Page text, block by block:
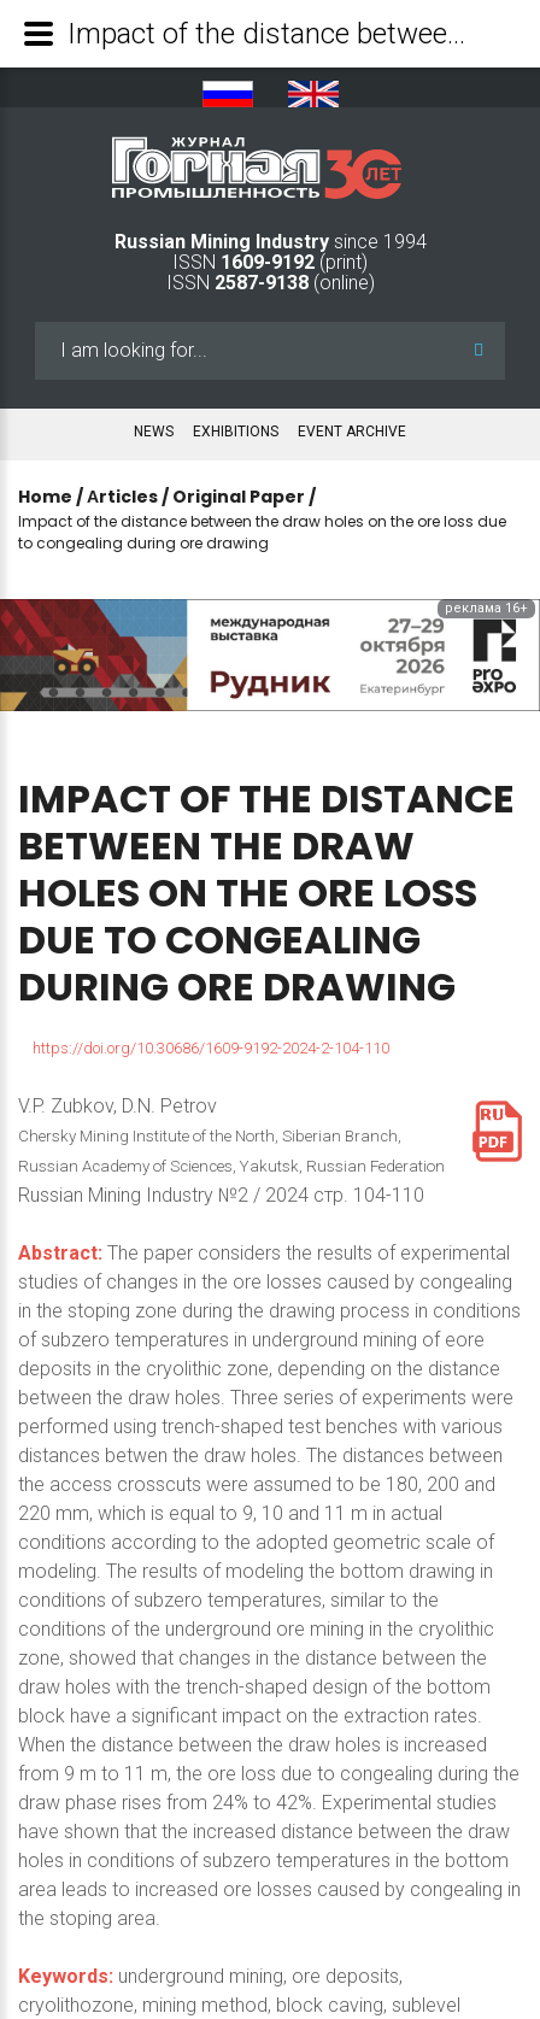
Russian Mining Industry since 1994
ISSN 1609-9192 (print)
ISSN 2587-9138(online)
NEWS EXHIBITIONS EVENT ARCHIVE
Home /Аrticles / Original Paper /
Impact of the distance between the draw holes on the ore loss due
to congealing during ore drawing
реклама 16+
IMPACT OFTHE DISTANCE
BETWEEN THE DRAW
HOLES ON THE ORE LOSS
DUE TO CONGEALING
DURING ORE DRAWING
https://doi.org/10.30686/1609-9192-2024-2-104-110
V.P. Zubkov, D.N. Petrov
Chersky Mining Institute of the North, Siberian Branch,
Russian Academy of Sciences, Yakutsk, Russian Federation
Russian Mining Industry №2 / 2024 стр. 104-110
Abstract: The paper considers the results of experimental
studies of changes in the ore losses caused by congealing
in the stoping zone during the drawing process in conditions
of subzero temperatures in underground mining of eore
deposits in the cryolithic zone, depending on the distance
between the draw holes. Three series of experiments were
performed using trench-shaped test benches with various
distances betwen the draw holes. The distances between
the access crosscuts were assumed to be 180, 200 and
220 mm, which is equal to 9, 10 and 11 m in actual
conditions according to the adopted geometric scale of
modeling. The results of modeling the bottom drawing in
conditions of subzero temperatures, similar to the
conditions of the underground ore mining in the cryolithic
zone, showed that changes in the distance between the
draw holes with the trench-shaped design of the bottom
block have a significant impact on the extraction rates.
When the distance between the draw holes is increased
from 9 m to 11 m, the ore loss due to congealing during the
draw phase rises from 24% to 42%. Experimental studies
have shown that the increased distance between the draw
holes in conditions of subzero temperatures in the bottom
area leads to increased ore losses caused by congealing in
the stoping area.
Keywords: underground mining, ore deposits,
cryolithozone, mining method, block caving, sublevel
Impact of the distance between the draw holes on the ore loss due to congealing during ore drawing - Mining Industry Journal